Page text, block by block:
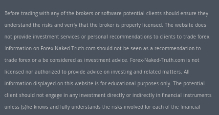
Before trading with any of the brokers or software potential clients should ensure they
understand the risks and verify that the broker is properly licensed. The website does
not provide investment services or personal recommendations to clients to trade forex.
Information on Forex-Naked-Truth.com should not be seen as a recommendation to
trade forex or a be considered as investment advice. Forex-Naked-Truth.com is not
licensed nor authorized to provide advice on investing and related matters. All
information displayed on this website is for educational purposes only. The potential
client should not engage in any investment directly or indirectly in financial instruments
unless (s)he knows and fully understands the risks involved for each of the financial